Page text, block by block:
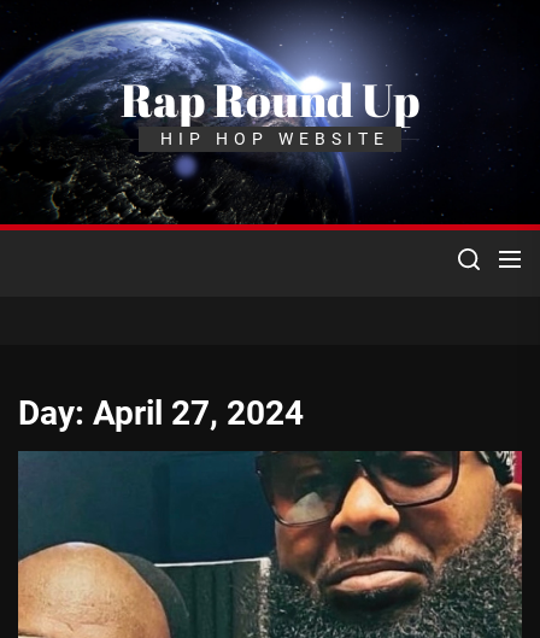
Skip
the
content
Rap Round Up
HIP HOP WEBSITE
Day: April 27, 2024